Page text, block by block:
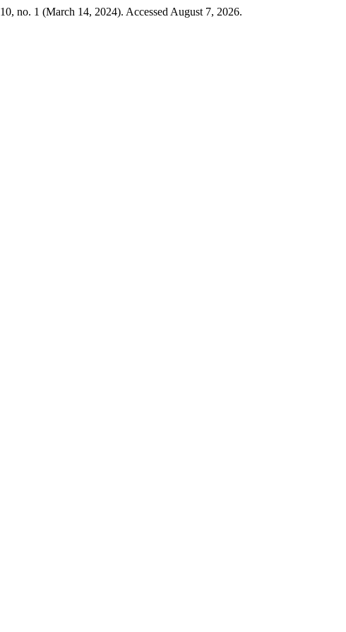
10, no. 1 (March 14, 2024). Accessed August 7, 2026.